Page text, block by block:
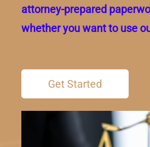
attorney-prepared
whether you want to use
Get Started